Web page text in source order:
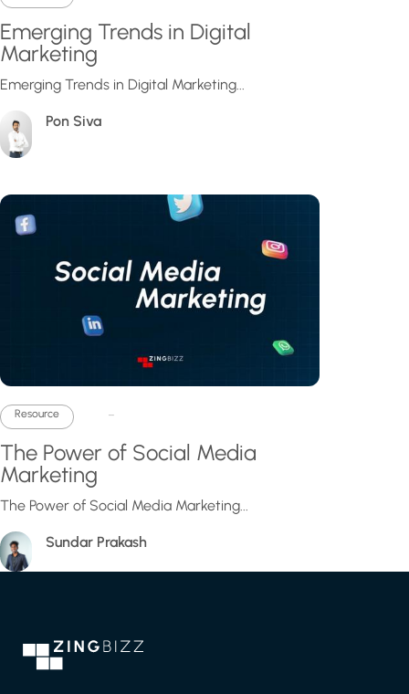
Emerging Trends in Digital
Marketing
Emerging Trends in Digital Marketing...
Pon Siva
Resource ...
The Power of Social Media
Marketing
The Power of Social Media Marketing...
Sundar Prakash